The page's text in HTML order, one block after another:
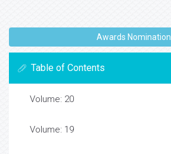
Awards Nomination
Table of Contents
Volume: 20
Volume: 19